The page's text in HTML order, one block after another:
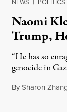
NEWS |
Naomi
Trump,
“He has so
genocide in
BySharon